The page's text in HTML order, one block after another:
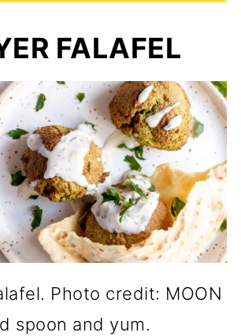
FALAFEL
Photo credit: MOON
spoon and yum.